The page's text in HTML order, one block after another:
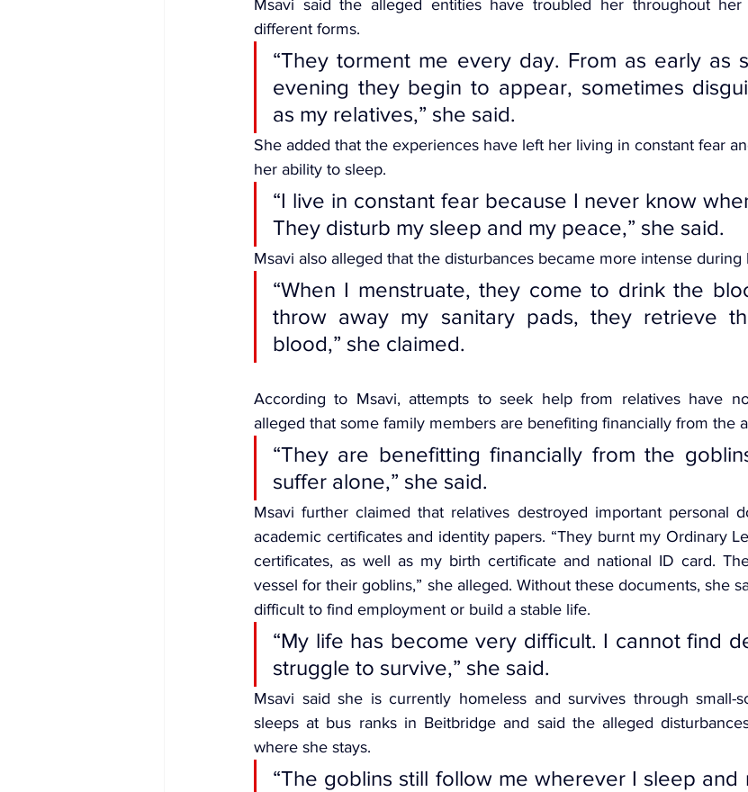
Msavi said the alleged entities have troubled her throughout
different forms.
“They torment me every day. From as early as
evening they begin to appear, sometimes
as my relatives,” she said.
She added that the experiences have left her living in constant fear
her ability to sleep.
“I live in constant fear because I never know
They disturb my sleep and my peace,” she said.
Msavi also alleged that the disturbances became more intense during
“When I menstruate, they come to drink the
throw away my sanitary pads, they retrieve
blood,” she claimed.
According to Msavi, attempts to seek help from relatives have
alleged that some family members are benefiting financially from the
“They are benefitting financially from the
suffer alone,” she said.
Msavi further claimed that relatives destroyed important personal
academic certificates and identity papers. “They burnt my Ordinary
certificates, as well as my birth certificate and national ID card.
vessel for their goblins,” she alleged. Without these documents, she
difficult to find employment or build a stable life.
“My life has become very difficult. I cannot find
struggle to survive,” she said.
Msavi said she is currently homeless and survives through small-
sleeps at bus ranks in Beitbridge and said the alleged
where she stays.
“The goblins still follow me wherever I sleep and